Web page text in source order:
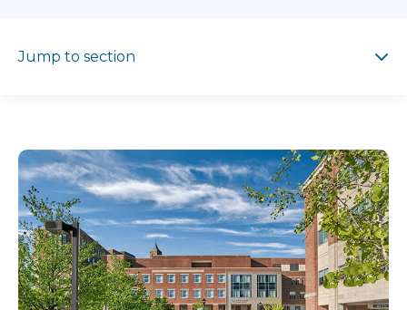
Jump to section